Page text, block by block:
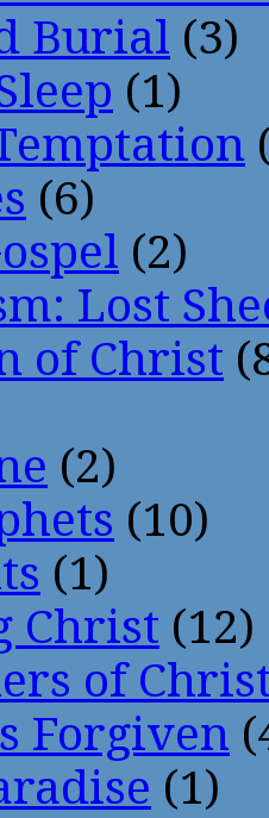
Burial (3)
(1)
(6)
(2)
Lost
of Christ
(2)
(10)
(1)
Christ (12)
of
Forgiven
(1)